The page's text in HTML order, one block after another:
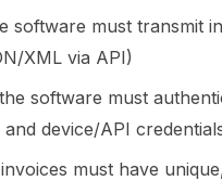
software must transmit in
XML via API)
software must
device/API
must have